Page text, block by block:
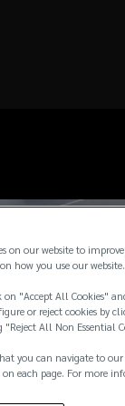
on our website to
how you use our website.
"Accept All Cookies"
or reject cookies by
"Reject All Non Essential
you can navigate to
each page. For more